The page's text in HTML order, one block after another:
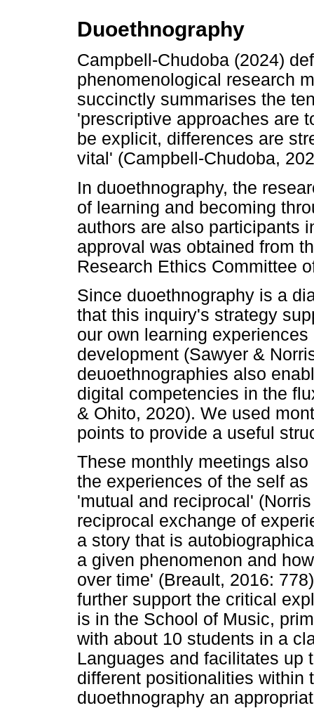
Duoethnography
Campbell-Chudoba (2024)
phenomenological research
succinctly summarises the
'prescriptive approaches are
be explicit, differences are
vital' (Campbell-Chudoba,
In duoethnography, the
of learning and becoming
authors are also participants
approval was obtained from
Research Ethics Committee
Since duoethnography is a
that this inquiry's strategy
our own learning
development (Sawyer &
deuoethnographies also
digital competencies in the
& Ohito, 2020). We used
points to provide a useful
These monthly meetings
the experiences of the self
'mutual and reciprocal'
reciprocal exchange of
a story that is
a given phenomenon and
over time' (Breault, 2016:
further support the critical
is in the School of Music,
with about 10 students in a
Languages and facilitates up
different positionalities within
duoethnography an